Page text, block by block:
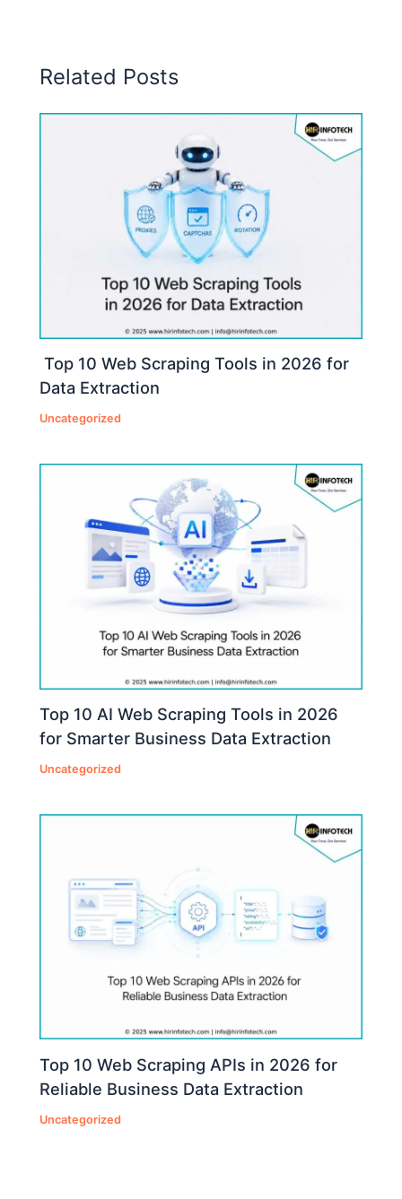
Related Posts
Top 10 Web Scraping Tools in 2026 for
Data Extraction
Uncategorized
Top 10 AI Web Scraping Tools in 2026
for Smarter Business Data Extraction
Uncategorized
Top 10 Web Scraping APIs in 2026 for
Reliable Business Data Extraction
Uncategorized